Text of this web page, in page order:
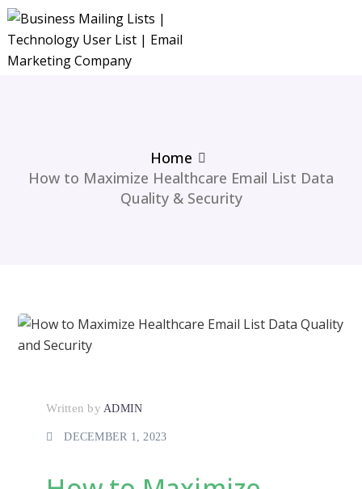
Home
How to Maximize Healthcare Email List Data
Quality & Security
Written by ADMIN
DECEMBER 1, 2023